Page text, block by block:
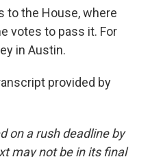
to the House, where
votes to pass it. For
in Austin.
provided by
on a rush deadline by
may not be in its final